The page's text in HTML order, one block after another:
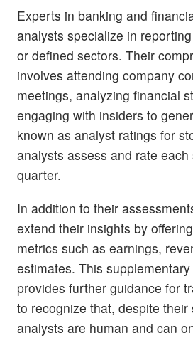
Experts in banking and
analysts specialize in
or defined sectors. Their
involves attending company
meetings, analyzing financial
engaging with insiders to
known as analyst ratings for
analysts assess and rate
quarter.
In addition to their
extend their insights by
metrics such as earnings,
estimates. This
provides further guidance for
to recognize that, despite their
analysts are human and can